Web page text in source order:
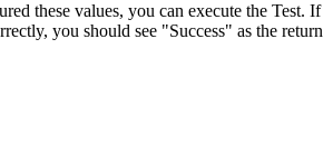
these values, you can execute the Test. If
you should see "Success" as the return